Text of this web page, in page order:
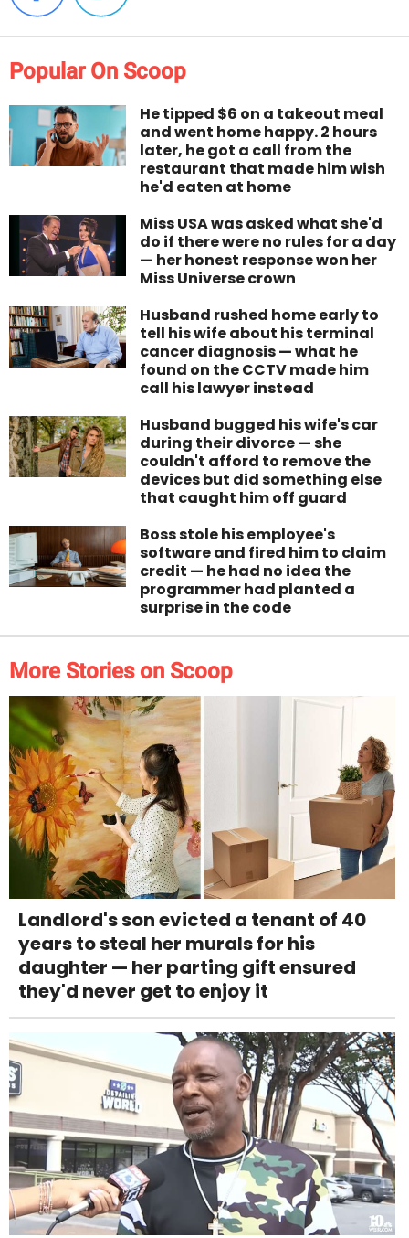
Popular On Scoop
He tipped $6 on a takeout meal
and went home happy. 2 hours
later, he got a call from the
restaurant that made him wish
he'd eaten at home
Miss USA was asked what she'd
do if there were no rules for a day
— her honest response won her
Miss Universe crown
Husband rushed home early to
tell his wife about his terminal
cancer diagnosis — what he
found on the CCTV made him
call his lawyer instead
Husband bugged his wife's car
during their divorce — she
couldn't afford to remove the
devices but did something else
that caught him off guard
Boss stole his employee's
software and fired him to claim
credit — he had no idea the
programmer had planted a
surprise in the code
More Stories on Scoop
Landlord's son evicted a tenant of 40
years to steal her murals for his
daughter — her parting gift ensured
they'd never get to enjoy it